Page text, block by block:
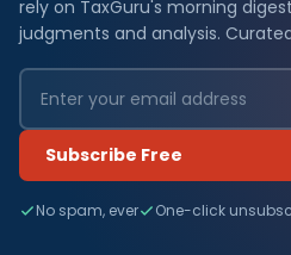
rely on TaxGuru's morning
judgments and analysis.
Subscribe Free
No spam, ever One-click